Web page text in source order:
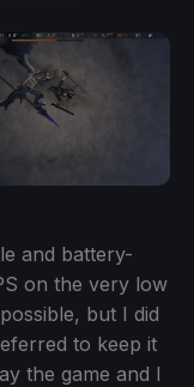
and battery-
on the very low
but I did
to keep it
the game and I